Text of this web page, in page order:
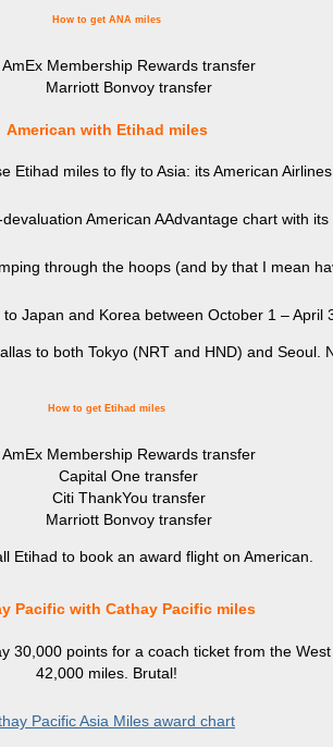
How to get ANA miles
AmEx Membership Rewards transfer
Marriott Bonvoy transfer
American with Etihad miles
Etihad miles to fly to Asia: its American
American AAdvantage chart with its
through the hoops (and by that I mean
to Japan and Korea between October 1 – April
to both Tokyo (NRT and HND) and Seoul.
How to get Etihad miles
AmEx Membership Rewards transfer
Capital One transfer
Citi ThankYou transfer
Marriott Bonvoy transfer
Etihad to book an award flight on American.
Pacific with Cathay Pacific miles
points for a coach ticket from the
42,000 miles. Brutal!
Pacific Asia Miles award chart